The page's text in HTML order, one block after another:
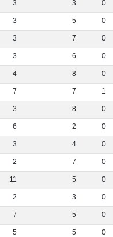
3 3 0
3 5 0
3 7 0
3 6 0
4 8 0
7 7 1
3 8 0
6 2 0
3 4 0
2 7 0
11 5 0
2 3 0
7 5 0
5 5 0